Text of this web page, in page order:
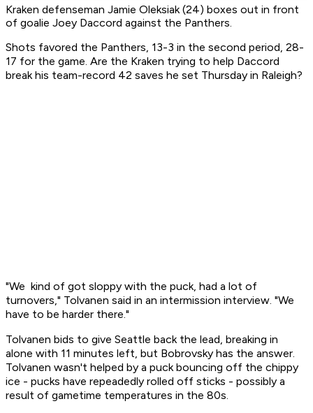
Kraken defenseman Jamie Oleksiak (24) boxes out in front
of goalie Joey Daccord against the Panthers.
Shots favored the Panthers, 13-3 in the second period, 28-
17 for the game. Are the Kraken trying to help Daccord
break his team-record 42 saves he set Thursday in Raleigh?
"We kind of got sloppy with the puck, had a lot of
turnovers," Tolvanen said in an intermission interview. "We
have to be harder there."
Tolvanen bids to give Seattle back the lead, breaking in
alone with 11 minutes left, but Bobrovsky has the answer.
Tolvanen wasn't helped by a puck bouncing off the chippy
ice - pucks have repeadedly rolled off sticks - possibly a
result of gametime temperatures in the 80s.